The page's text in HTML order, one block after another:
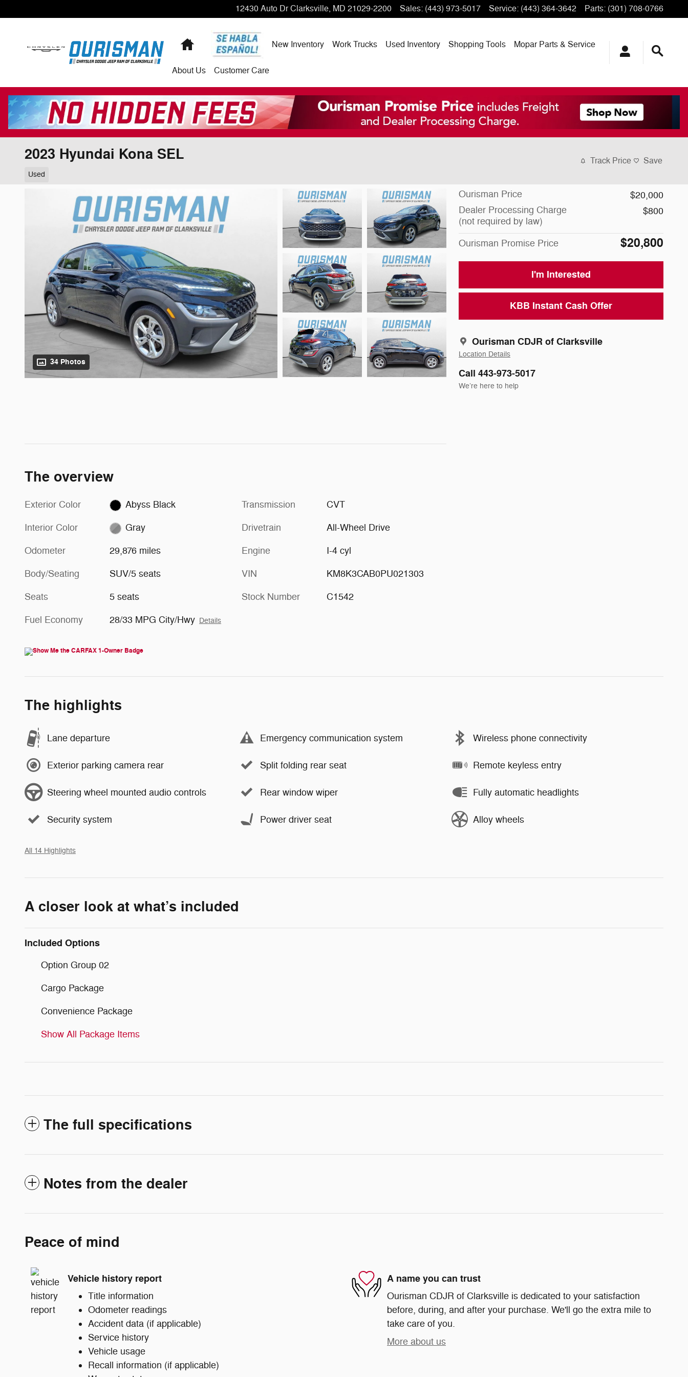
12430 Auto Dr Clarksville, MD 21029-2200 Sales: (443) 973-5017 Service: (443) 364-3642 Parts: (301) 708-0766
Home New Inventory Work Trucks Used Inventory Shopping Tools Mopar Parts & Service
About Us Customer Care
2023 Hyundai Kona SEL
Used
Track Price Save
34 Photos
Ourisman Price
$20,000
Dealer Processing Charge
(not required by law)
$800
Ourisman Promise Price $20,800
I'm Interested
KBB Instant Cash Offer
Ourisman CDJR of Clarksville
Location Details
Call 443-973-5017
We’re here to help
The overview
Exterior Color Abyss Black
Interior Color Gray
Odometer 29,876 miles
Body/Seating SUV/5 seats
Seats 5 seats
Fuel Economy 28/33 MPG City/Hwy Details
Transmission CVT
Drivetrain All-Wheel Drive
Engine I-4 cyl
VIN KM8K3CAB0PU021303
Stock Number C1542
The highlights
Lane departure Emergency communication system Wireless phone connectivity
Exterior parking camera rear Split folding rear seat Remote keyless entry
Steering wheel mounted audio controls Rear window wiper Fully automatic headlights
Security system Power driver seat Alloy wheels
All 14 Highlights
A closer look at what’s included
Included Options
Option Group 02
Cargo Package
Convenience Package
Show All Package Items
The full specifications
Notes from the dealer
Peace of mind
Vehicle history report
Title information
Odometer readings
Accident data (if applicable)
Service history
Vehicle usage
Recall information (if applicable)
A name you can trust
Ourisman CDJR of Clarksville is dedicated to your satisfaction
before, during, and after your purchase. We'll go the extra mile to
take care of you.
More about us